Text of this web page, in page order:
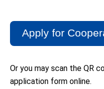
Apply for
Or you may scan the QR
application form online.